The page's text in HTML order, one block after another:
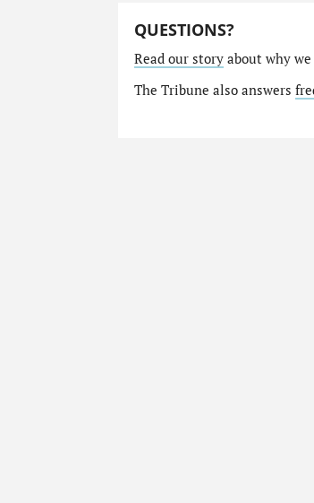
QUESTIONS?
Read our storyabout why we
The Tribune also answers